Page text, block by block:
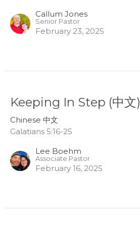
Callum Jones
Senior Pastor
February 23, 2025
Keeping In Step (中文)
Chinese 中文
Galatians 5:16-25
Lee Boehm
Associate Pastor
February 16, 2025